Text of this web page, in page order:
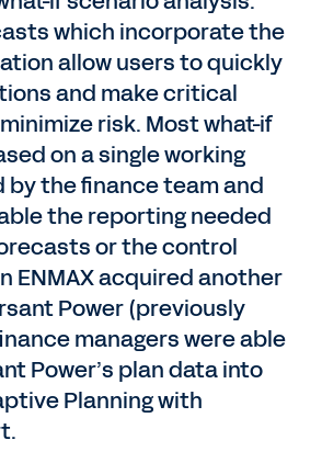
which incorporate the
allow users to quickly
and make critical
risk. Most what-if
on a single working
by the finance team and
the reporting needed
or the control
ENMAX acquired another
Power (previously
managers were able
Power’s plan data into
Planning with